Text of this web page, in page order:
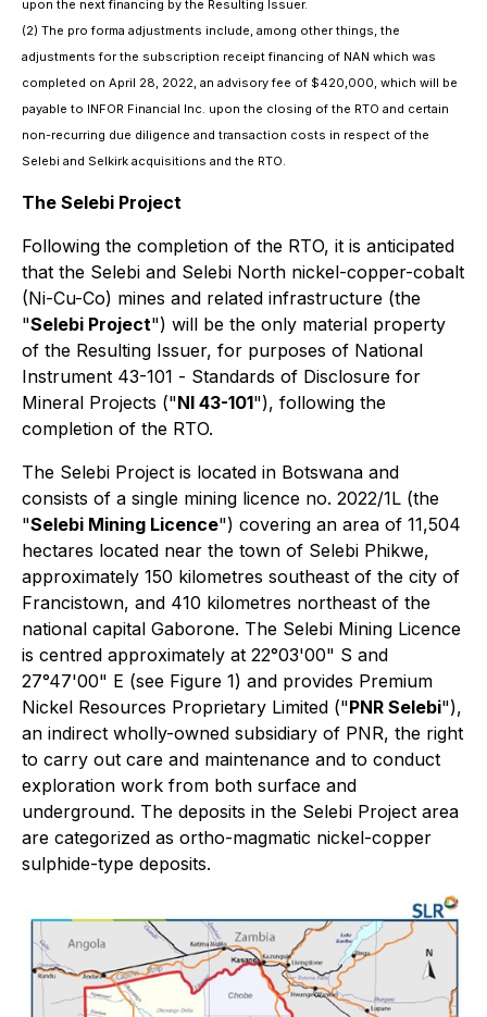
upon the next financing by the Resulting Issuer.
(2) The pro forma adjustments include, among other things, the
adjustments for the subscription receipt financing of NAN which was
completed on April 28, 2022, an advisory fee of $420,000, which will be
payable to INFOR Financial Inc. upon the closing of the RTO and certain
non-recurring due diligence and transaction costs in respect of the
Selebi and Selkirk acquisitions and the RTO.
The Selebi Project
Following the completion of the RTO, it is anticipated
that the Selebi and Selebi North nickel-copper-cobalt
(Ni-Cu-Co) mines and related infrastructure (the
"Selebi Project") will be the only material property
of the Resulting Issuer, for purposes of National
Instrument 43-101 - Standards of Disclosure for
Mineral Projects ("NI 43-101"), following the
completion of the RTO.
The Selebi Project is located in Botswana and
consists of a single mining licence no. 2022/1L (the
"Selebi Mining Licence") covering an area of 11,504
hectares located near the town of Selebi Phikwe,
approximately 150 kilometres southeast of the city of
Francistown, and 410 kilometres northeast of the
national capital Gaborone. The Selebi Mining Licence
is centred approximately at 22°03'00" S and
27°47'00" E (see Figure 1) and provides Premium
Nickel Resources Proprietary Limited ("PNR Selebi"),
an indirect wholly-owned subsidiary of PNR, the right
to carry out care and maintenance and to conduct
exploration work from both surface and
underground. The deposits in the Selebi Project area
are categorized as ortho-magmatic nickel-copper
sulphide-type deposits.